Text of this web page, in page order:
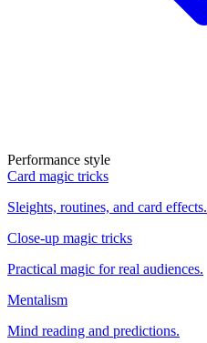
Performance style
Card magic tricks
Sleights, routines, and card effects.
Close-up magic tricks
Practical magic for real audiences.
Mentalism
Mind reading and predictions.